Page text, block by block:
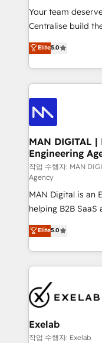
services that turn
We support
architecture,
migrations and
enterprise
CRM setup and
Your team
Centralise build
and HubSpot
liability, into the
organisation can
an Elite Partner
only as good as
strategists,
consultants care
clients do. Working with 200+ mid-market B2B
businesses has
Where forecasts
sales lose alignment. A CRO needs
leadership can
attribution Sales
governance from
needs visibility without the
UK's most
the credential,
own their
Elite5.0
MAN DIGITAL
Engineering
작업 수행자: MAN
Agency
MAN Digital is an
helping B2B
HubSpot as a
We turn
into one
and leadership. What We Do ➡️ CRM Architecture &
pipelines ➡️ Revenue Operations 📈 – Lead, deal,
onboarding, and
Operations ⚙️ –
reporting ➡️ Custom Integrations 🔌 – API-based
Elite5.0
Exelab
작업 수행자: Exelab